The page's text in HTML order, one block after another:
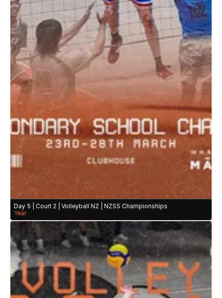
Day 5 | Court 2 | Volleyball NZ | NZSS Championships
Year